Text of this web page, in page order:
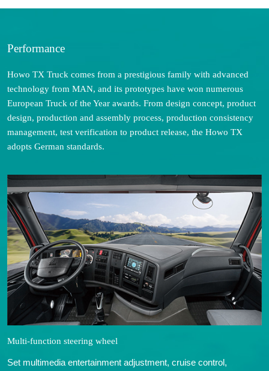
Performance
Howo TX Truck comes from a prestigious family with advanced
technology from MAN, and its prototypes have won numerous
European Truck of the Year awards. From design concept, product
design, production and assembly process, production consistency
management, test verification to product release, the Howo TX
adopts German standards.
Multi-function steering wheel
Set multimedia entertainment adjustment, cruise control,